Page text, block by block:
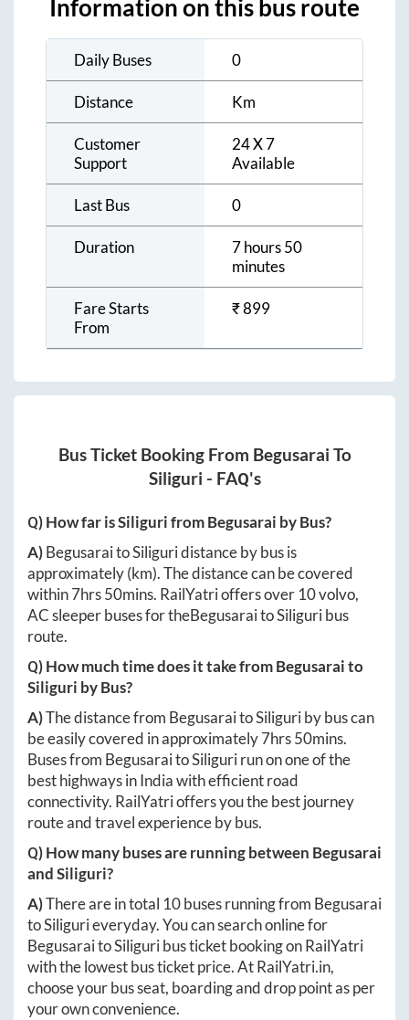
Information on this bus route
Daily Buses 0
Distance Km
Customer
Support
24 X 7
Available
Last Bus 0
Duration
7 hours 50
minutes
Fare Starts
From
₹899
Bus Ticket Booking From Begusarai To
Siliguri - FAQ's
Q) How far isSiligurifromBegusarai by Bus?
A)BegusaraitoSiliguridistance by bus is
approximately(km). The distance can be covered
within7hrs 50mins. RailYatri offers over 10volvo,
AC sleeper buses for theBegusaraitoSiliguribus
route.
Q) How much time does it take fromBegusaraito
Siliguri by Bus?
A)The distance from BegusaraitoSiliguriby bus can
be easily covered in approximately7hrs 50mins.
Buses from BegusaraitoSiligurirun on one of the
best highways in India with efficient road
connectivity. RailYatri offers you the best journey
route and travel experience by bus.
Q) How many buses are running between Begusarai
andSiliguri?
A)There are in total 10buses running from Begusarai
toSiligurieveryday. You can search online for
BegusaraitoSiliguribus ticket booking on RailYatri
with the lowest bus ticket price. AtRailYatri.in,
choose your bus seat, boarding and drop point as per
your own convenience.